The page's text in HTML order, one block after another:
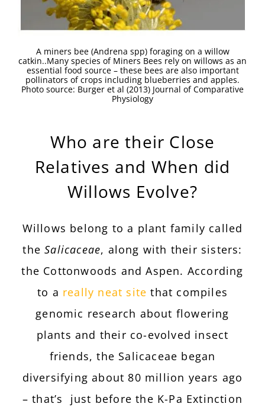
A miners bee (Andrena spp) foraging on a willow
catkin..Many species of Miners Bees rely on willows as an
essential food source – these bees are also important
pollinators of crops including blueberries and apples.
Photo source: Burger et al (2013) Journal of Comparative
Physiology
Who are their Close
Relatives and When did
Willows Evolve?
Willows belong to a plant family called
theSalicaceae, along with their sisters:
the Cottonwoods and Aspen. According
to a really neat site that compiles
genomic research about flowering
plants and their co-evolved insect
friends, the Salicaceae began
diversifying about 80 million years ago
– that’s just before the K-Pa Extinction